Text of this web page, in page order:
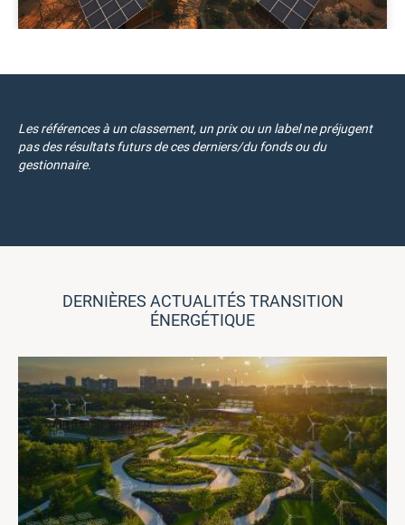
Les références à un classement, un prix ou un label ne préjugent
pas des résultats futurs de ces derniers/du fonds ou du
gestionnaire.
DERNIÈRES ACTUALITÉS TRANSITION
ÉNERGÉTIQUE